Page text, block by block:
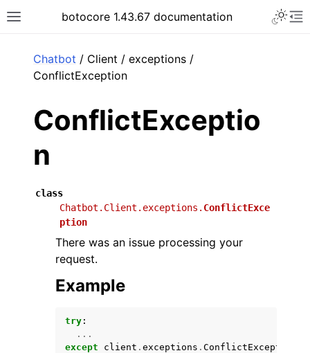
Toggle site navigation sidebar
botocore 1.43.67 documentation
Chatbot / Client / exceptions /
ConflictException
ConflictExceptio
n
class
Chatbot.Client.exceptions. ConflictExce
ption
There was an issue processing your
request.
Example
try :
...
except
client . exceptions . ConflictException